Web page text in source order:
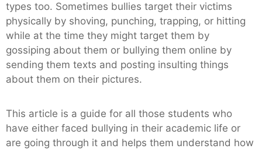
types too. Sometimes bullies target their victims
physically by shoving, punching, trapping, or hitting
while at the time they might target them by
gossiping about them or bullying them online by
sending them texts and posting insulting things
about them on their pictures.
This article is a guide for all those students who
have either faced bullying in their academic life or
are going through it and helps them understand how